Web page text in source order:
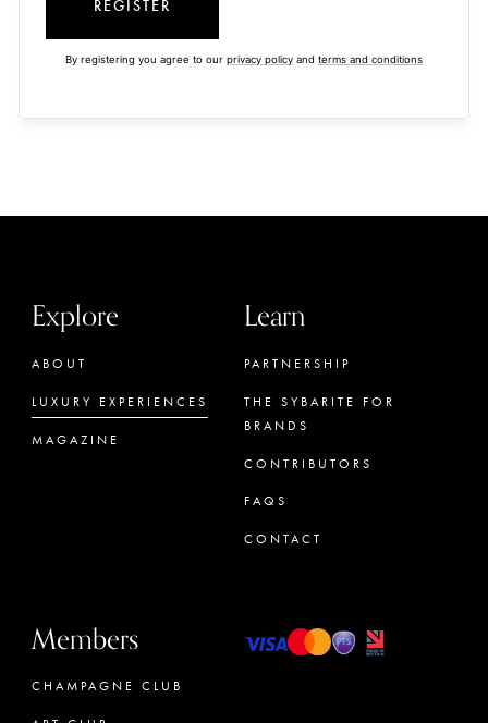
REGISTER
By registering you agree to our privacy policy and terms and conditions
Explore
ABOUT
LUXURY EXPERIENCES
MAGAZINE
Learn
PARTNERSHIP
THE SYBARITE FOR
BRANDS
CONTRIBUTORS
FAQS
CONTACT
Members
CHAMPAGNE CLUB